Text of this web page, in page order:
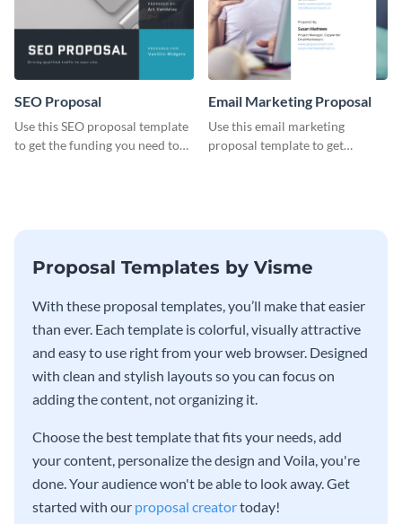
SEO Proposal
Use this SEO proposal template
to get the funding you need to
Email Marketing Proposal
Use this email marketing
proposal template to get
Proposal Templates by Visme
With these proposal templates, you’ll make that easier
than ever. Each template is colorful, visually attractive
and easy to use right from your web browser. Designed
with clean and stylish layouts so you can focus on
adding the content, not organizing it.
Choose the best template that fits your needs, add
your content, personalize the design and Voila, you're
done. Your audience won't be able to look away. Get
started with our proposal creatortoday!